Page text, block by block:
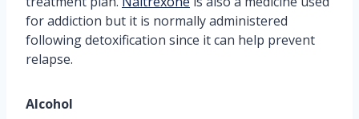
for addiction but it is normally administered
following detoxification since it can help prevent
relapse.
Alcohol